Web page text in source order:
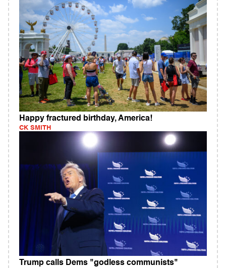
Happy fractured birthday, America!
CK SMITH
Trump calls Dems "godless communists"